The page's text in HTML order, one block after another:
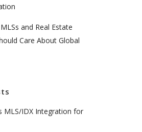
and Real Estate
Care About Global
MLS/IDX Integration for